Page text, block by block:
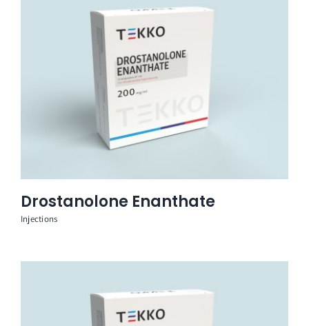
Drostanolone Enanthate
Injections